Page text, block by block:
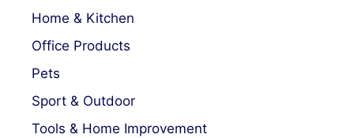
Home & Kitchen
Office Products
Pets
Sport & Outdoor
Tools & Home Improvement